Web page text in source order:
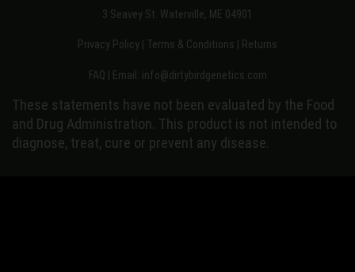
3 Seavey St. Waterville, ME 04901
Privacy Policy Terms & Conditions Returns
FAQ | Email: info@dirtybirdgenetics.com
These statements have not been evaluated by the Food
and Drug Administration. This product is not intended to
diagnose, treat, cure or prevent any disease.